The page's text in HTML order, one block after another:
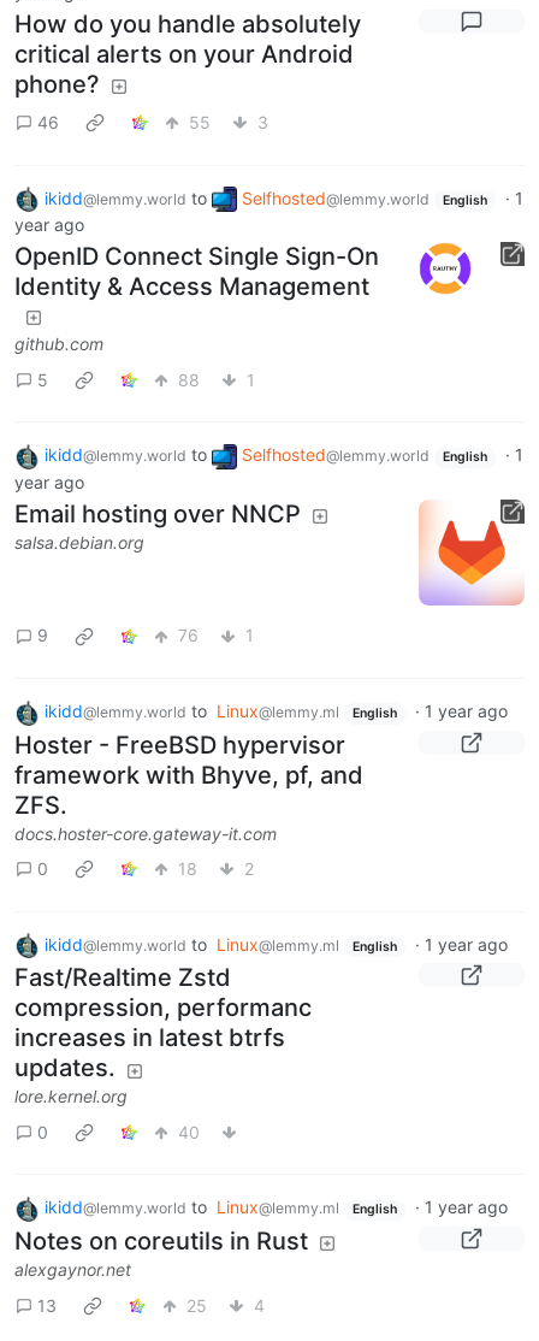
How do you handle absolutely
critical alerts on your Android
phone?
46 55 3
ikidd@lemmy.world to Selfhosted@lemmy.world English · 1
year ago
OpenID Connect Single Sign-On
Identity & Access Management
github.com
5
88 1
ikidd@lemmy.world to Selfhosted@lemmy.world English · 1
year ago
Email hosting over NNCP
salsa.debian.org
9 76 1
ikidd@lemmy.world to Linux@lemmy.ml English · 1 year ago
Hoster - FreeBSD hypervisor
framework with Bhyve, pf, and
ZFS.
docs.hoster-core.gateway-it.com
0
18 2
ikidd@lemmy.world to Linux@lemmy.ml English · 1 year ago
Fast/Realtime Zstd
compression, performanc
increases in latest btrfs
updates.
lore.kernel.org
0
40
ikidd@lemmy.world to Linux@lemmy.ml English · 1 year ago
Notes on coreutils in Rust
alexgaynor.net
13
25 4